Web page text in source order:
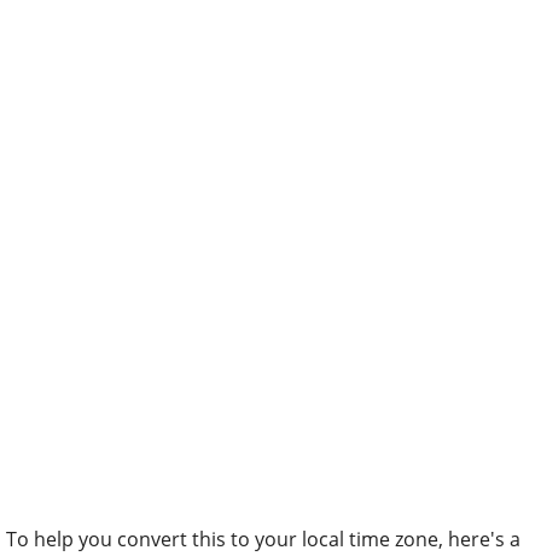
To help you convert this to your local time zone, here's a